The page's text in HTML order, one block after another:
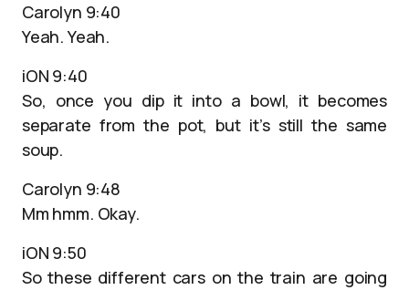
Carolyn 9:40
Yeah. Yeah.
iON 9:40
So, once you dip it into a bowl, it becomes
separate from the pot, but it’s still the same
soup.
Carolyn 9:48
Mm hmm. Okay.
iON 9:50
So these different cars on the train are going